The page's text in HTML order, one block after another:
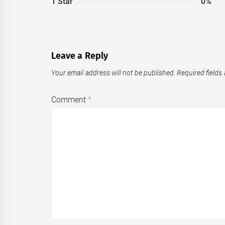
Leave a Reply
Your email address will not be published. Required fields
Comment*